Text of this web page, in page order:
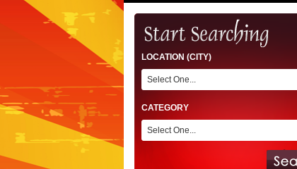
LOCATION (CITY)
Select One...
CATEGORY
Select One...